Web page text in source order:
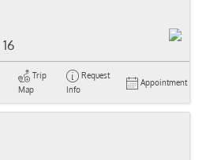
16
Trip
Map
Request
Info
Appointment